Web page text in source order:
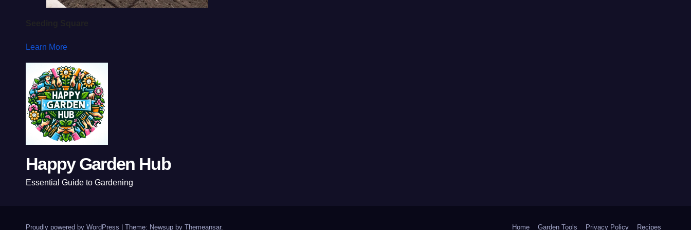
Learn More
Happy Garden Hub
Essential Guide to Gardening
Proudly powered by WordPress Theme: Newsup by Themeansar. Home Garden Tools Privacy Policy Recipes